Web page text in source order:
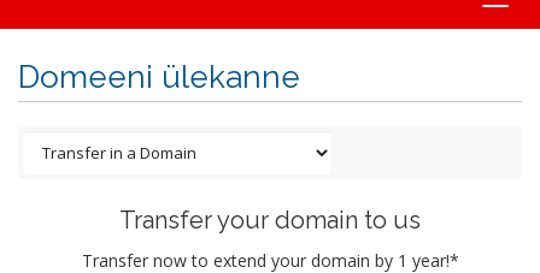
Domeeni ülekanne
Transfer your domain to us
Transfer now to extend your domain by 1 year!*